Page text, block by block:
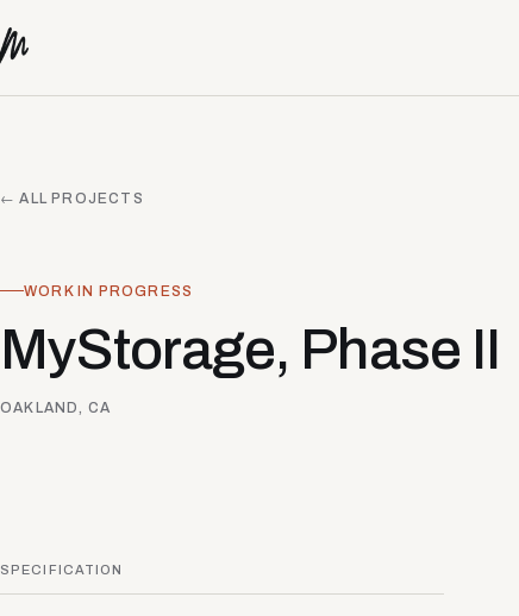
← ALL PROJECTS
WORK IN PROGRESS
MyStorage, Phase II
OAKLAND, CA
SPECIFICATION